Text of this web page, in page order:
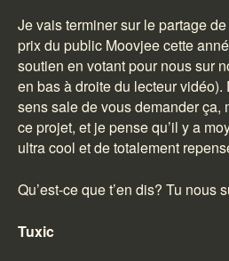
Je vais terminer sur le partage
prix du public Moovjee cette
soutien en votant pour nous sur
en bas à droite du lecteur
sens sale de vous demander ça,
ce projet, et je pense qu’il y a
ultra cool et de totalement
Qu’est-ce que t’en dis? Tu nous
Tuxic